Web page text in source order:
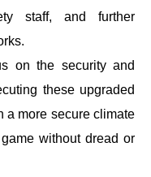
staff, and further
on the security and
these upgraded
a more secure climate
without dread or